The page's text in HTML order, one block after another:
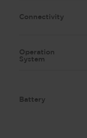
Connectivity
Operation
System
Battery